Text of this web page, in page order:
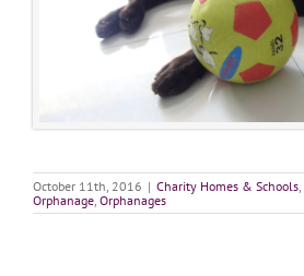
October 11th, 2016 | Charity Homes & Schools
Orphanage Orphanages